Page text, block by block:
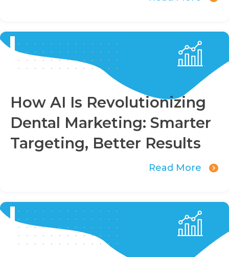
How AI Is Revolutionizing
Dental Marketing: Smarter
Targeting, Better Results
Read More